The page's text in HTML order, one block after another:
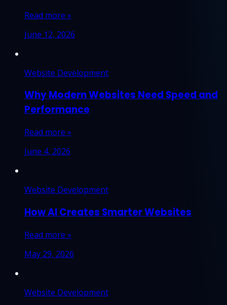
Read more »
June 12, 2026
Website Development
Why Modern Websites Need Speed and
Performance
Read more »
June 4, 2026
Website Development
How AI Creates Smarter Websites
Read more »
May 29, 2026
Website Development